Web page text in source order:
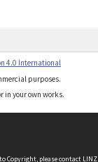
4.0 International
purposes.
in your own works.
Copyright, pleasecontact LINZ